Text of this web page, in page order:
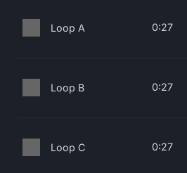
Loop A 0:27
Loop B 0:27
Loop C 0:27